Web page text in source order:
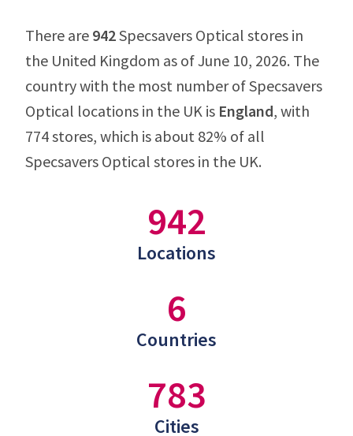
There are 942Specsavers Optical stores in
the United Kingdom as of June 10, 2026. The
country with the most number of Specsavers
Optical locations in the UK is England, with
774 stores, which is about 82% of all
Specsavers Optical stores in the UK.
942
Locations
6
Countries
783
Cities